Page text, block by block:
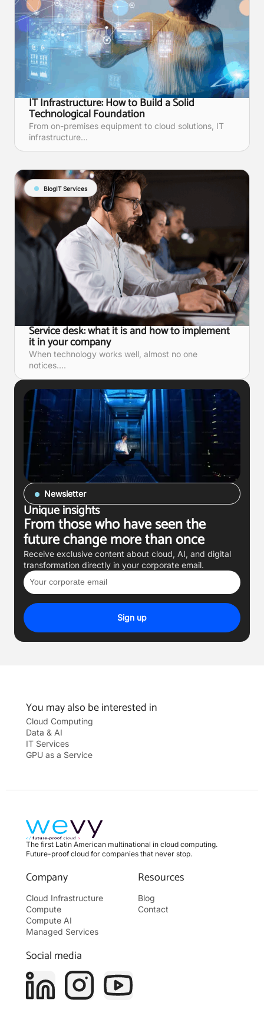
IT Infrastructure: How to Build a Solid
Technological Foundation
From on-premises equipment to cloud solutions, IT
infrastructure...
BlogIT Services
Service desk: what it is and how to implement
it in your company
When technology works well, almost no one
notices....
Newsletter
Unique insights
From those who have seen the
future change more than once
Receive exclusive content about cloud, AI, and digital
transformation directly in your corporate email.
Email
Sign up
You may also be interested in
Cloud Computing
Data & AI
IT Services
GPU as a Service
The first Latin American multinational in cloud computing.
Future-proof cloud for companies that never stop.
Company
Cloud Infrastructure
Compute
Compute AI
Managed Services
Resources
Blog
Contact
Social media